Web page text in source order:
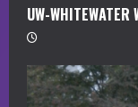
UW-